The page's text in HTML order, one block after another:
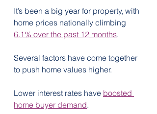
It’s been a big year for property, with
home prices nationally climbing
6.1% over the past 12 months.
Several factors have come together
to push home values higher.
Lower interest rates have boosted
home buyer demand.